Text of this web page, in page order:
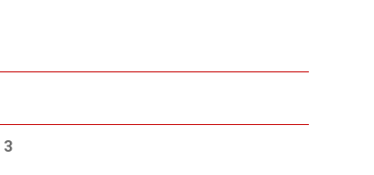
3